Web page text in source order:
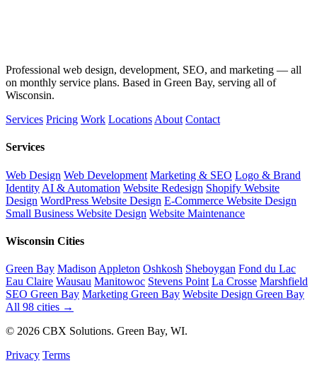
Professional web design, development, SEO, and marketing — all
on monthly service plans. Based in Green Bay, serving all of
Wisconsin.
Services Pricing Work Locations About Contact
Services
Web Design Web Development Marketing & SEO Logo & Brand
Identity AI & Automation Website Redesign Shopify Website
Design WordPress Website Design E-Commerce Website Design
Small Business Website Design Website Maintenance
Wisconsin Cities
Green Bay Madison Appleton Oshkosh Sheboygan Fond du Lac
Eau Claire Wausau Manitowoc Stevens Point La Crosse Marshfield
SEO Green Bay Marketing Green Bay Website Design Green Bay
All 98 cities →
© 2026 CBX Solutions. Green Bay, WI.
Privacy Terms